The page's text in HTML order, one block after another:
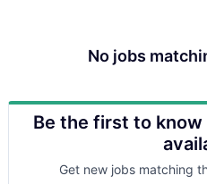
No jobs
Be the first to
Get new jobs matching